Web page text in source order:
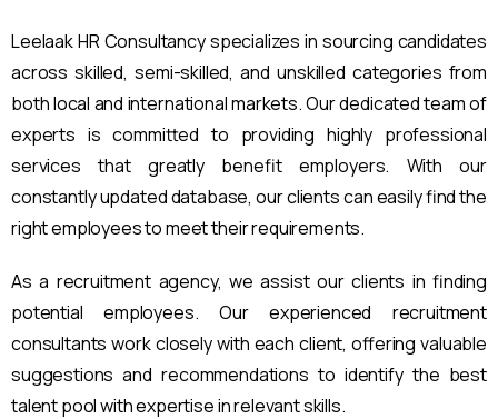
Leelaak HR Consultancy specializes in sourcing candidates
across skilled, semi-skilled, and unskilled categories from
both local and international markets. Our dedicated team of
experts is committed to providing highly professional
services that greatly benefit employers. With our
constantly updated database, our clients can easily find the
right employees to meet their requirements.
As a recruitment agency, we assist our clients in finding
potential employees. Our experienced recruitment
consultants work closely with each client, offering valuable
suggestions and recommendations to identify the best
talent pool with expertise in relevant skills.